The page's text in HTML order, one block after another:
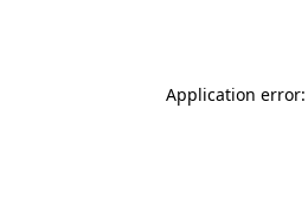
Application